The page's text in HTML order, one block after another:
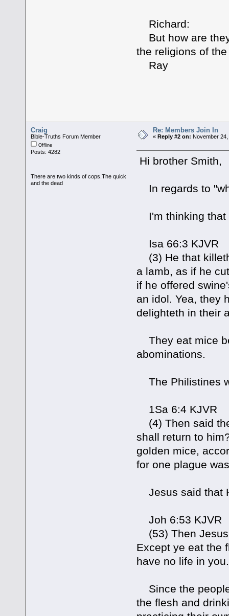
Richard:
But how are
the religions of
Ray
Craig
Bible-Truths Forum Member
Offline
Posts: 4282
There are two kinds of cops.The quick
and the dead
Re: Members Join In
« Reply #2 on: November
Hi brother Smith,
In regards to
I'm thinking that
Isa 66:3 KJVR
(3) He that
a lamb, as if he
if he offered
an idol. Yea, they
delighteth in their
They eat mice
abominations.
The Philistines
1Sa 6:4 KJVR
(4) Then said
shall return to
golden mice,
for one plague
Jesus said that
Joh 6:53 KJVR
(53) Then Jesus
Except ye eat the
have no life in you.
Since the
the flesh and